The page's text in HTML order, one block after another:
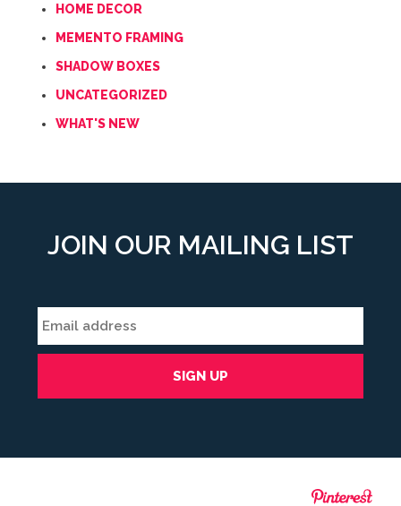
HOME DECOR
MEMENTO FRAMING
SHADOW BOXES
UNCATEGORIZED
WHAT'S NEW
JOIN OUR MAILING LIST